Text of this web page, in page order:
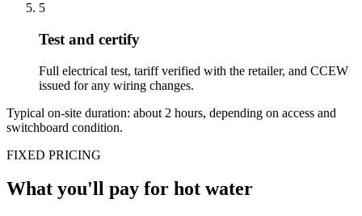
5
Test and certify
Full electrical test, tariff verified with the retailer, and CCEW
issued for any wiring changes.
Typical on-site duration: about 2 hours, depending on access and
switchboard condition.
FIXED PRICING
What you'll pay for hot water